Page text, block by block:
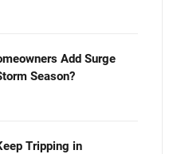
Add Surge
Season?
Tripping in